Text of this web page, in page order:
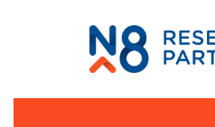
N8
Research
Partnership